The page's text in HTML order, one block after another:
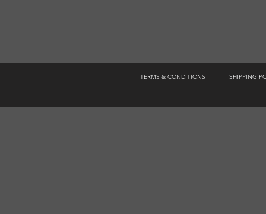
TERMS & CONDITIONS SHIPPING